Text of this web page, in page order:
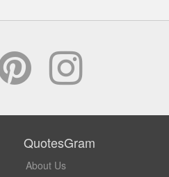
QuotesGram
About Us